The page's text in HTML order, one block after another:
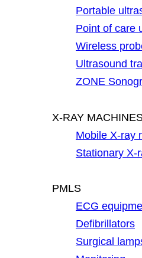
Portable
Point of care
Wireless
Ultrasound
ZONE
X-RAY
Mobile X-ray
Stationary X-
PMLS
ECG
Defibrillators
Surgical